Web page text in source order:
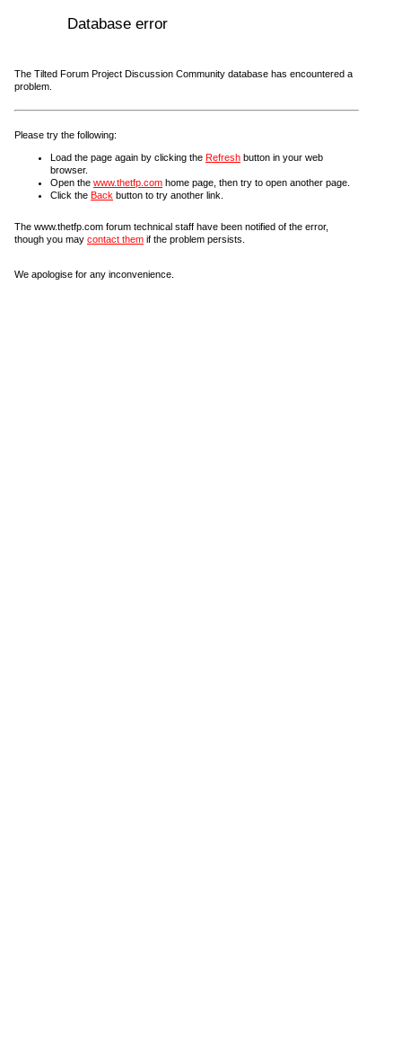
Database error
The Tilted Forum Project Discussion Community database has encountered a
problem.
Please try the following:
Load the page again by clicking the Refresh button in your web
browser.
Open the www.thetfp.com home page, then try to open another page.
Click the Back button to try another link.
The www.thetfp.com forum technical staff have been notified of the error,
though you may contact them if the problem persists.
We apologise for any inconvenience.